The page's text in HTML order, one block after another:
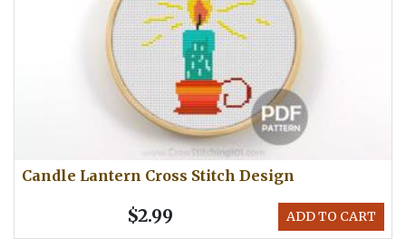
Candle Lantern Cross Stitch Design
ADD TO CART
$2.99